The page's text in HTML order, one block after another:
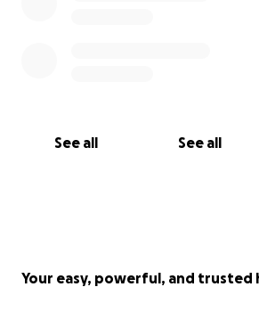
See all See all
Your easy, powerful, and trusted